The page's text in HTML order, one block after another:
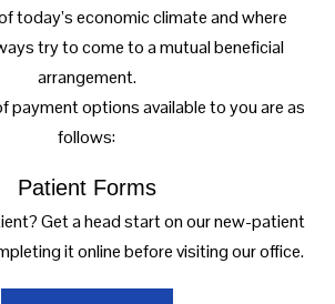
today’s economic climate and where
try to come to a mutual beneficial
arrangement.
payment options available to you are as
follows:
Patient Forms
Get a head start on our new-patient
it online before visiting our office.